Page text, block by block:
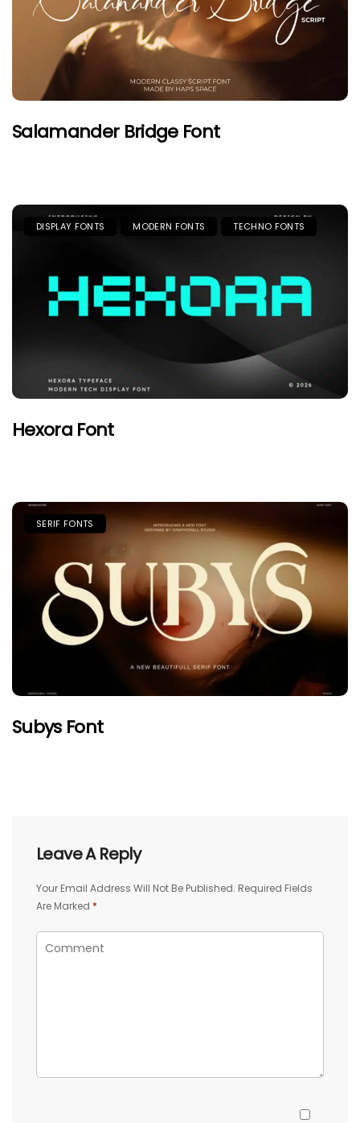
Salamander Bridge Font
DISPLAY FONTS MODERN FONTS TECHNO FONTS
Hexora Font
SERIF FONTS
Subys Font
Leave A Reply
Your Email Address Will Not Be Published. Required Fields
Are Marked *